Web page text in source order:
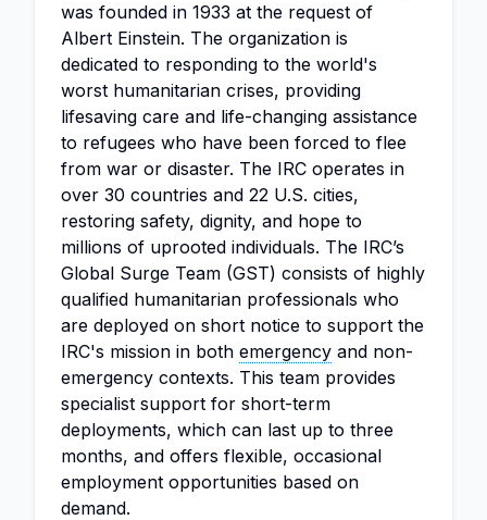
was founded in 1933 at the request of
Albert Einstein. The organization is
dedicated to responding to the world's
worst humanitarian crises, providing
lifesaving care and life-changing assistance
to refugees who have been forced to flee
from war or disaster. The IRC operates in
over 30 countries and 22 U.S. cities,
restoring safety, dignity, and hope to
millions of uprooted individuals. The IRC’s
Global Surge Team (GST) consists of highly
qualified humanitarian professionals who
are deployed on short notice to support the
IRC's mission in both emergency and non-
emergency contexts. This team provides
specialist support for short-term
deployments, which can last up to three
months, and offers flexible, occasional
employment opportunities based on
demand.